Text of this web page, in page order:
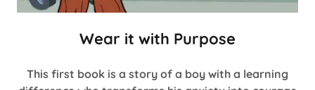
Wear it with Purpose
This first book is a story of a boy with a learning